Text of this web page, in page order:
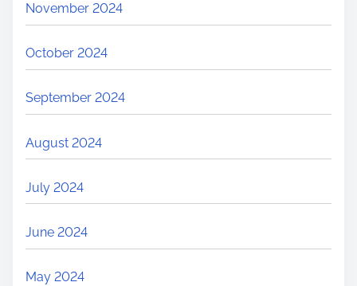
November 2024
October 2024
September 2024
August 2024
July 2024
June 2024
May 2024